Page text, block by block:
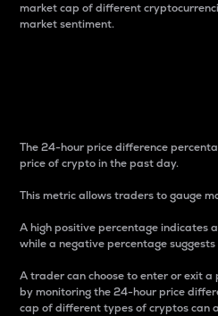
market cap of different
market sentiment.
The 24-hour price difference
price of crypto in the past day.
This metric allows traders to gauge
A high positive percentage indicates
while a negative percentage
A trader can choose to enter or exit
by monitoring the 24-hour price
cap of different types of cryptos can